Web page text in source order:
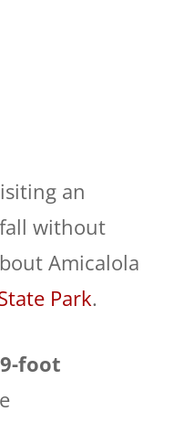
an
without
Amicalola
Park.
foot